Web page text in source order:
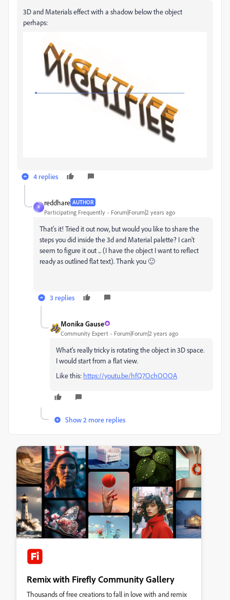
3D and Materials effect with a shadow below the object
perhaps:
4 replies
R
reddhare AUTHOR
Participating Frequently Forum|Forum|2 years ago
That's it! Tried it out now, but would you like to share the
steps you did inside the 3d and Material palette? I can't
seem to figure it out ... (I have the object I want to reflect
ready as outlined flat text). Thank you 🙂
3 replies
Monika Gause
Community Expert Forum|Forum|2 years ago
What's really tricky is rotating the object in 3D space.
I would start from a flat view.
Like this: https://youtu.be/hfQ7OchOOOA
Show 2 more replies
Remix with Firefly Community Gallery
Thousands of free creations to fall in love with and remix